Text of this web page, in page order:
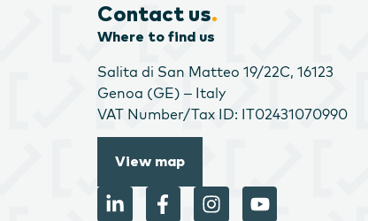
Contact us.
Where to find us
Salita di San Matteo 19/22C, 16123
Genoa (GE) – Italy
VAT Number/Tax ID: IT02431070990
View map